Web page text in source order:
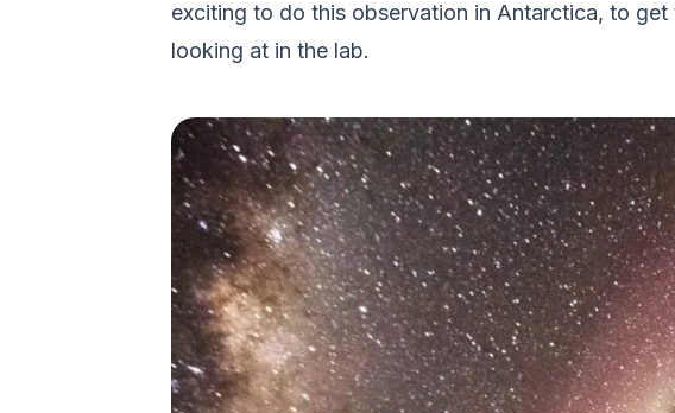
exciting to do this observation in Antarctica, to
looking at in the lab.